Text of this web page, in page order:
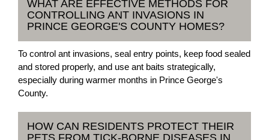
WHAT ARE EFFECTIVE METHODS FOR
CONTROLLING ANT INVASIONS IN
PRINCE GEORGE'S COUNTY HOMES?
To control ant invasions, seal entry points, keep food sealed
and stored properly, and use ant baits strategically,
especially during warmer months in Prince George's
County.
HOW CAN RESIDENTS PROTECT THEIR
PETS FROM TICK-BORNE DISEASES IN